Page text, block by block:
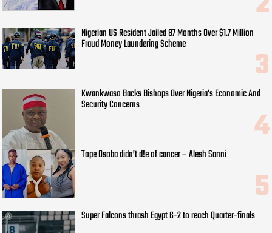
Nigerian US Resident Jailed 87 Months Over $1.7 Million
Fraud Money Laundering Scheme
Kwankwaso Backs Bishops Over Nigeria's Economic And
Security Concerns
Tope Osoba didn’t d!e of cancer – Alesh Sanni
Super Falcons thrash Egypt 6-2 to reach Quarter-finals